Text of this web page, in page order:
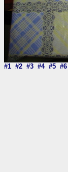
#1 #2 #3 #4 #5 #6